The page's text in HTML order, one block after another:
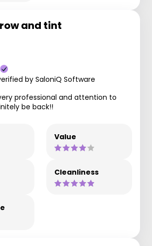
and tint
by SaloniQ Software
professional and attention to
be back!!
Value
Cleanliness